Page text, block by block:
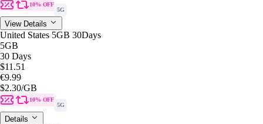
10% OFF
5G
View Details
United States 5GB 30Days
5GB
30 Days
$11.51
€9.99
$2.30/GB
10% OFF
5G
Details